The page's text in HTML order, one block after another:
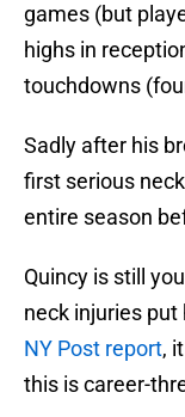
games (but
highs in
touchdowns
Sadly after his
first serious
entire season
Quincy is still
neck injuries
NY Post report,
this is career-